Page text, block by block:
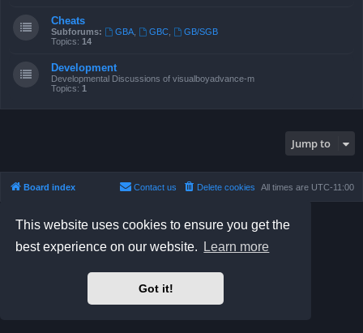
This website uses cookies to ensure you get the
best experience on our website.
Learn more
Got it!
Cheats
Subforums: GBA, GBC,
GB/SGB
Topics: 14
Development
Developmental Discussions of visualboyadvance-m
Topics: 1
Jump to
Board index All times are UTC-11:00
Delete cookies
Contact us
Prosilver Dark Edition byPremium phpBB Styles
Privacy|Terms